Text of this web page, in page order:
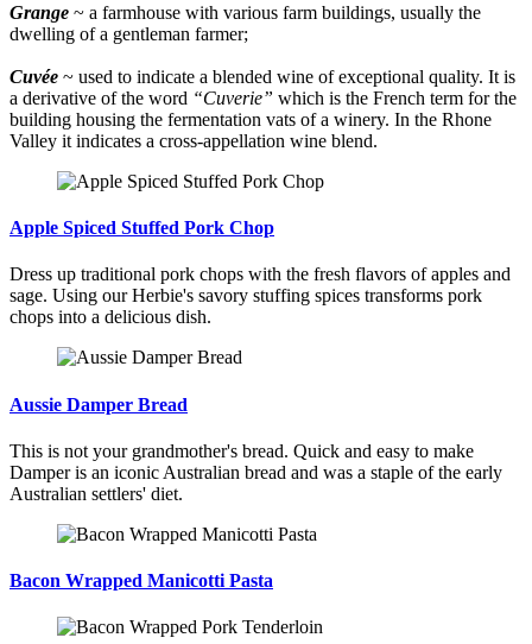
Grange ~ a farmhouse with various farm buildings, usually the
dwelling of a gentleman farmer;
Cuvée ~ used to indicate a blended wine of exceptional quality. It is
a derivative of the word “Cuverie” which is the French term for the
building housing the fermentation vats of a winery. In the Rhone
Valley it indicates a cross-appellation wine blend.
Apple Spiced Stuffed Pork Chop
Dress up traditional pork chops with the fresh flavors of apples and
sage. Using our Herbie's savory stuffing spices transforms pork
chops into a delicious dish.
Aussie Damper Bread
This is not your grandmother's bread. Quick and easy to make
Damper is an iconic Australian bread and was a staple of the early
Australian settlers' diet.
Bacon Wrapped Manicotti Pasta